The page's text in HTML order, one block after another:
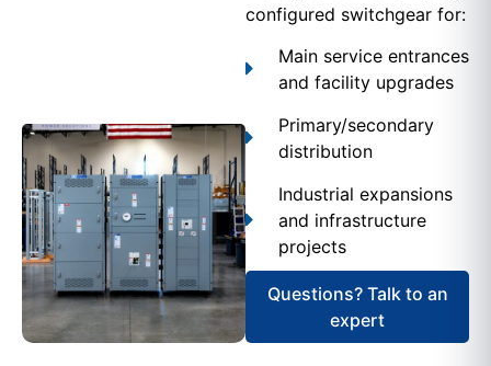
configured switchgear for:
Main service entrances
and facility upgrades
Primary/secondary
distribution
Industrial expansions
and infrastructure
projects
Questions? Talk to an
expert